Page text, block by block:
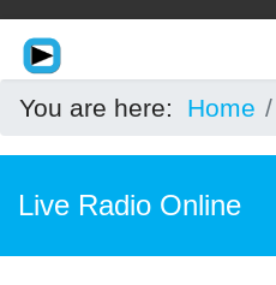
You are here: Home
Live Radio Online